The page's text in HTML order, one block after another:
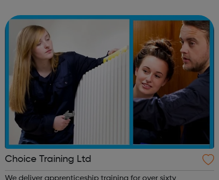
hackney@foodcycle.org.uk Family Friendly: Yes ...
Choice Training Ltd
We deliver apprenticeship training for over sixty